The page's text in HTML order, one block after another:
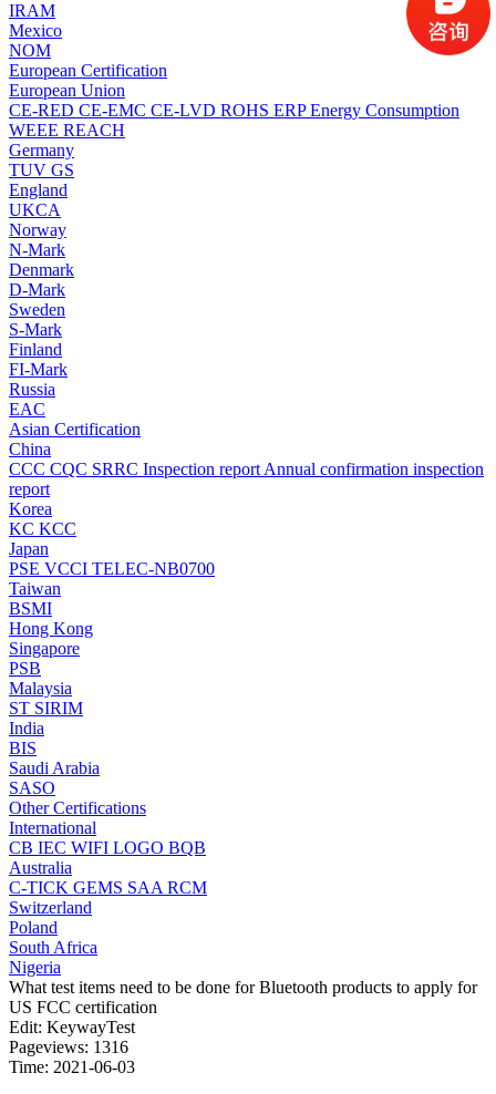
IRAM
Mexico
NOM
European Certification
European Union
CE-RED CE-EMC CE-LVD ROHS ERP Energy Consumption
WEEE REACH
Germany
TUV GS
England
UKCA
Norway
N-Mark
Denmark
D-Mark
Sweden
S-Mark
Finland
FI-Mark
Russia
EAC
Asian Certification
China
CCC CQC SRRC Inspection report Annual confirmation inspection
report
Korea
KC KCC
Japan
PSE VCCI TELEC-NB0700
Taiwan
BSMI
Hong Kong
Singapore
PSB
Malaysia
ST SIRIM
India
BIS
Saudi Arabia
SASO
Other Certifications
International
CB IEC WIFI LOGO BQB
Australia
C-TICK GEMS SAA RCM
Switzerland
Poland
South Africa
Nigeria
What test items need to be done for Bluetooth products to apply for
US FCC certification
Edit: KeywayTest
Pageviews: 1316
Time: 2021-06-03